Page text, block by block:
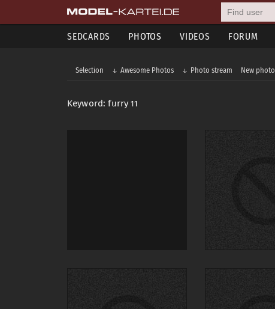
SEDCARDS PHOTOS VIDEOS FORUM
Selection Awesome Photos Photo stream New
Keyword: furry11